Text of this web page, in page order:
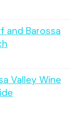
and Barossa
Valley Wine